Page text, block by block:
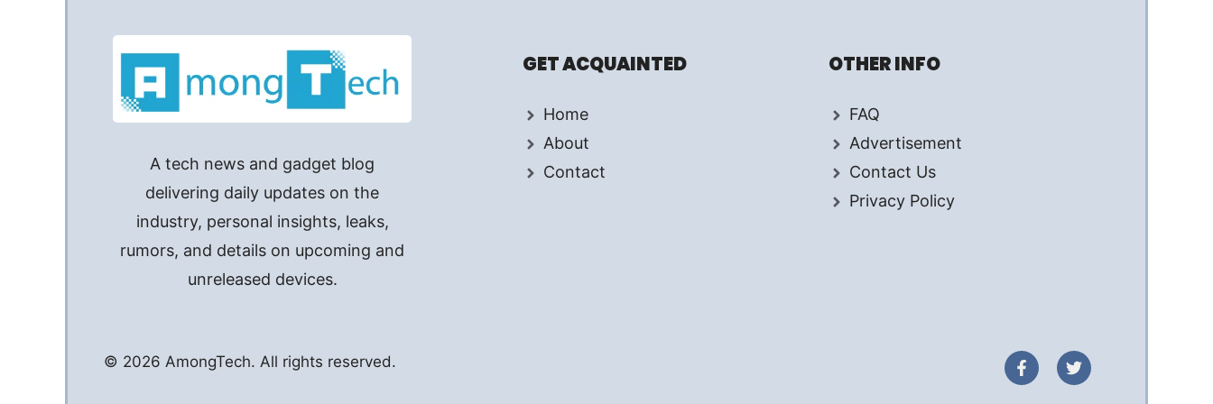
A tech news and gadget blog
delivering daily updates on the
industry, personal insights, leaks,
rumors, and details on upcoming and
unreleased devices.
GET ACQUAINTED
Home
About
Contact
OTHER INFO
FAQ
Advertisement
Contact Us
Privacy Policy
© 2026 AmongTech. All rights reserved.